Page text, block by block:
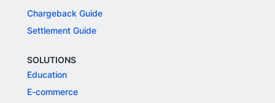
Chargeback Guide
Settlement Guide
SOLUTIONS
Education
E-commerce